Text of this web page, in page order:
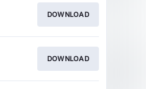
DOWNLOAD
DOWNLOAD